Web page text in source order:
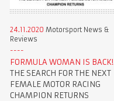
24.11.2020 Motorsport News &
Reviews
FORMULA WOMAN IS BACK!
THE SEARCH FOR THE NEXT
FEMALE MOTOR RACING
CHAMPION RETURNS